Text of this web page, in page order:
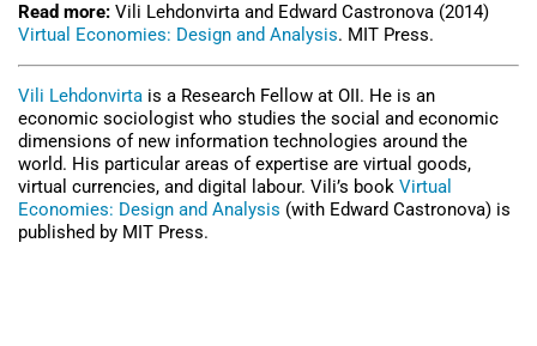
Read more: Vili Lehdonvirta and Edward Castronova (2014)
Virtual Economies: Design and Analysis. MIT Press.
Vili Lehdonvirta is a Research Fellow at OII. He is an
economic sociologist who studies the social and economic
dimensions of new information technologies around the
world. His particular areas of expertise are virtual goods,
virtual currencies, and digital labour. Vili’s book Virtual
Economies: Design and Analysis (with Edward Castronova) is
published by MIT Press.